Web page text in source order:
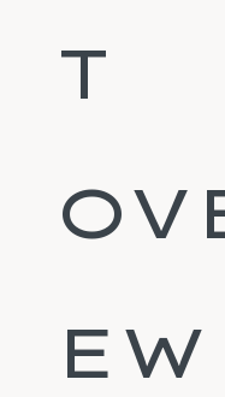
T
EW